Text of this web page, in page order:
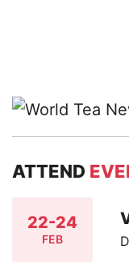
ATTEND
22-24
FEB